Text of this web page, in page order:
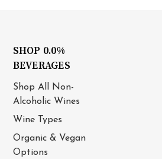
SHOP 0.0%
BEVERAGES
Shop All Non-
Alcoholic Wines
Wine Types
Organic & Vegan
Options